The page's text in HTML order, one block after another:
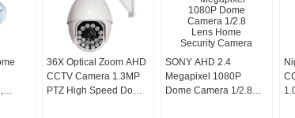
36X Optical Zoom AHD
CCTV Camera 1.3MP
PTZ High Speed Dome
SONY AHD 2.4
Megapixel 1080P
Dome Camera 1/2.8